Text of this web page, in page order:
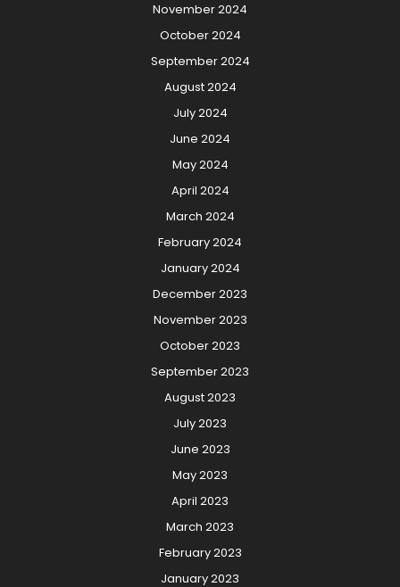
November 2024
October 2024
September 2024
August 2024
July 2024
June 2024
May 2024
April 2024
March 2024
February 2024
January 2024
December 2023
November 2023
October 2023
September 2023
August 2023
July 2023
June 2023
May 2023
April 2023
March 2023
February 2023
January 2023